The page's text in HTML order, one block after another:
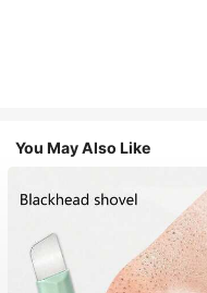
You May Also Like